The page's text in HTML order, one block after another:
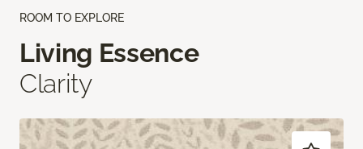
ROOM TO EXPLORE
Living Essence
Clarity